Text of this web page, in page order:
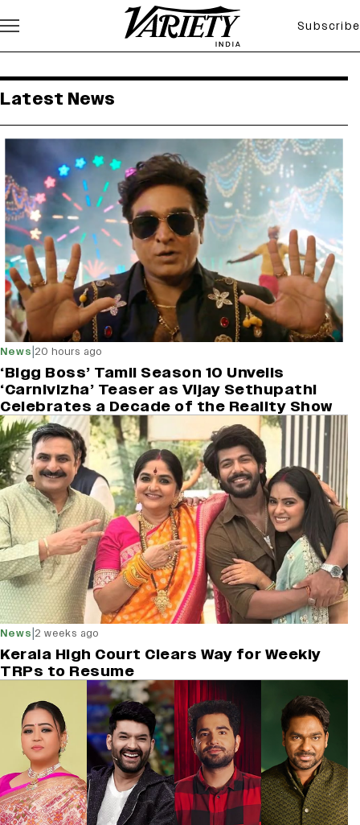
Subscribe
variety india latest news
Latest News
News|20 hours ago
‘Bigg Boss’ Tamil Season 10 Unveils
‘Carnivizha’ Teaser as Vijay Sethupathi
Celebrates a Decade of the Reality Show
News|2 weeks ago
Kerala High Court Clears Way for Weekly
TRPs to Resume